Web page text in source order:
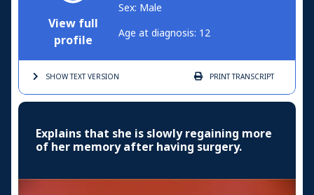
View full
profile
Sex: Male
Age at diagnosis: 12
SHOW TEXTVERSION PRINTTRANSCRIPT
Explains that she is slowly regaining more
of her memory after having surgery.